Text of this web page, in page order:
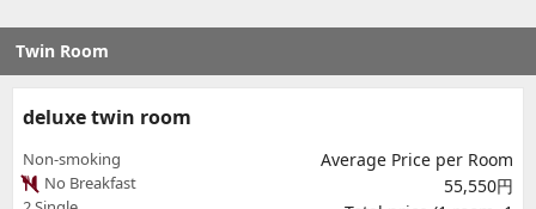
Twin Room
deluxe twin room
Non-smoking
No Breakfast
Average Price per Room
55,550円